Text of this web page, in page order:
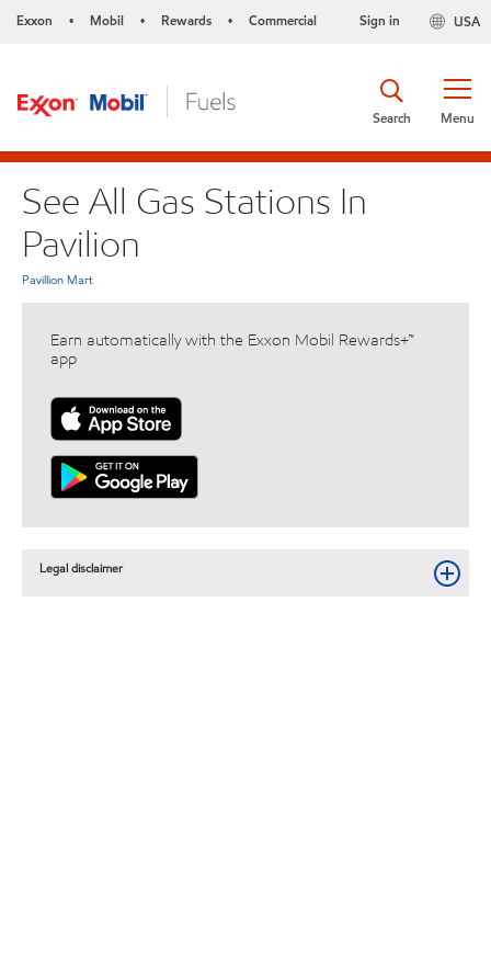
Exxon • Mobil • Rewards • Commercial USA
Sign in
Menu
Search
See All Gas Stations In
Pavilion
Pavillion Mart
Earn automatically with the Exxon Mobil Rewards+™
app
Legal disclaimer